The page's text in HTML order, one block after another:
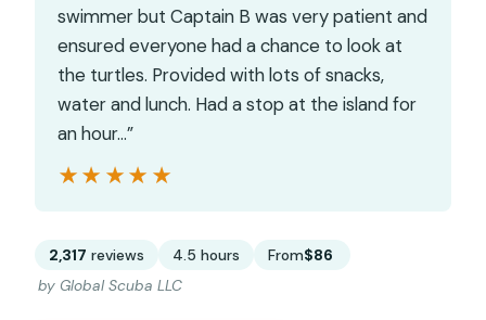
swimmer but Captain B was very patient and
ensured everyone had a chance to look at
the turtles. Provided with lots of snacks,
water and lunch. Had a stop at the island for
an hour…”
★★★★★
★★★★★
2,317 reviews 4.5 hours From$86
by Global Scuba LLC